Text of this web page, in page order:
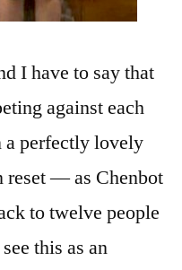
I have to say that
against each
a perfectly lovely
reset — as Chenbot
to twelve people
this as an